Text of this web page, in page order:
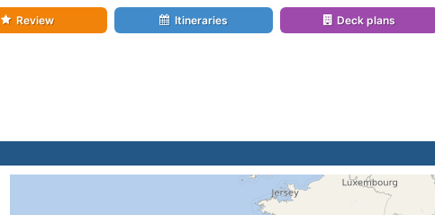
Review Itineraries Deck plans